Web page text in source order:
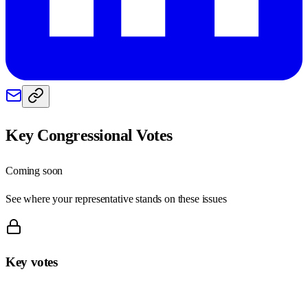
Key Congressional Votes
Coming soon
See where your representative stands on these issues
Key votes